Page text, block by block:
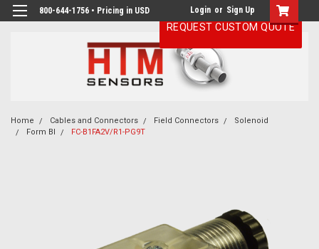
800-644-1756 • Pricing in USD Login or Sign Up
Home Cables and Connectors Field Connectors
Solenoid
Form BI
FC-B1FA2V/R1-PG9T
REQUEST CUSTOM QUOTE